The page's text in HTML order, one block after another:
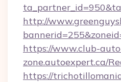
http://
https://www.club-
zone.autoexpert.ca/
https://